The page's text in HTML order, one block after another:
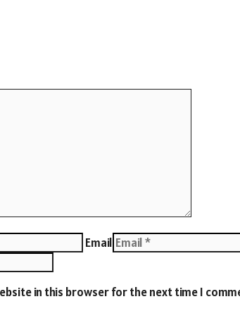
Email
in this browser for the next time I